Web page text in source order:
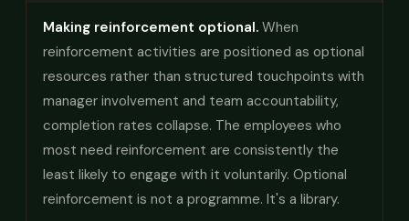
Making reinforcement optional. When
reinforcement activities are positioned as optional
resources rather than structured touchpoints with
manager involvement and team accountability,
completion rates collapse. The employees who
most need reinforcement are consistently the
least likely to engage with it voluntarily. Optional
reinforcement is not a programme. It's a library.